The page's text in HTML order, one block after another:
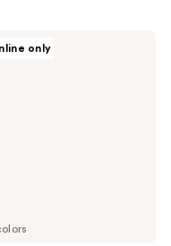
only